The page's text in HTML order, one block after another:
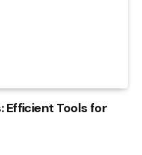
Efficient Tools for